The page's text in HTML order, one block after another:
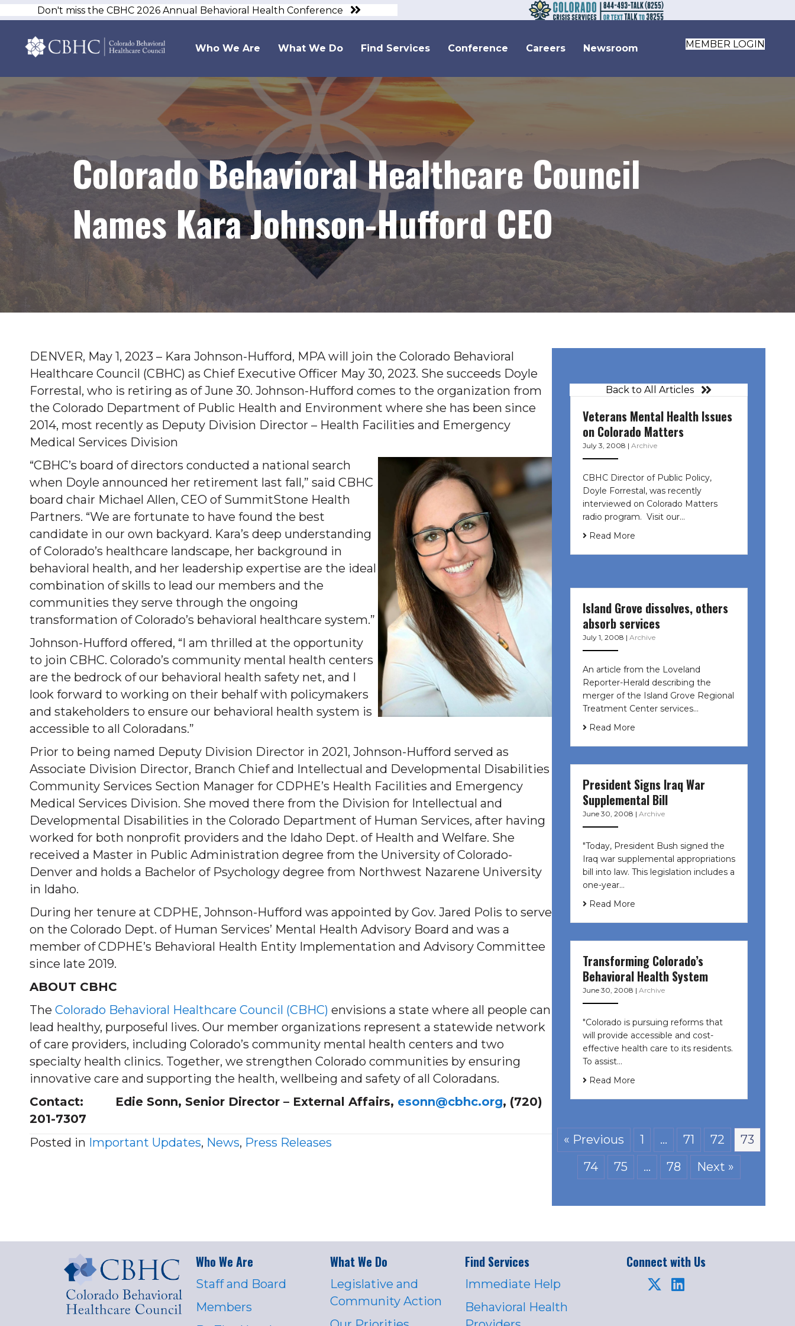
Don't miss the CBHC 2026 Annual Behavioral Health Conference
Who We Are What We Do Find Services Conference Careers Newsroom MEMBER LOGIN
Colorado Behavioral Healthcare Council
Names Kara Johnson-Hufford CEO
DENVER, May 1, 2023 – Kara Johnson-Hufford, MPA will join the Colorado Behavioral
Healthcare Council (CBHC) as Chief Executive Officer May 30, 2023. She succeeds Doyle
Forrestal, who is retiring as of June 30. Johnson-Hufford comes to the organization from
the Colorado Department of Public Health and Environment where she has been since
2014, most recently as Deputy Division Director – Health Facilities and Emergency
Medical Services Division
“CBHC’s board of directors conducted a national search
when Doyle announced her retirement last fall,” said CBHC
board chair Michael Allen, CEO of SummitStone Health
Partners. “We are fortunate to have found the best
candidate in our own backyard. Kara’s deep understanding
of Colorado’s healthcare landscape, her background in
behavioral health, and her leadership expertise are the ideal
combination of skills to lead our members and the
communities they serve through the ongoing
transformation of Colorado’s behavioral healthcare system.”
Johnson-Hufford offered, “I am thrilled at the opportunity
to join CBHC. Colorado’s community mental health centers
are the bedrock of our behavioral health safety net, and I
look forward to working on their behalf with policymakers
and stakeholders to ensure our behavioral health system is
accessible to all Coloradans.”
Prior to being named Deputy Division Director in 2021, Johnson-Hufford served as
Associate Division Director, Branch Chief and Intellectual and Developmental Disabilities
Community Services Section Manager for CDPHE’s Health Facilities and Emergency
Medical Services Division. She moved there from the Division for Intellectual and
Developmental Disabilities in the Colorado Department of Human Services, after having
worked for both nonprofit providers and the Idaho Dept. of Health and Welfare. She
received a Master in Public Administration degree from the University of Colorado-
Denver and holds a Bachelor of Psychology degree from Northwest Nazarene University
in Idaho.
During her tenure at CDPHE, Johnson-Hufford was appointed by Gov. Jared Polis to serve
on the Colorado Dept. of Human Services’ Mental Health Advisory Board and was a
member of CDPHE’s Behavioral Health Entity Implementation and Advisory Committee
since late 2019.
ABOUT CBHC
The Colorado Behavioral Healthcare Council (CBHC) envisions a state where all people can
lead healthy, purposeful lives. Our member organizations represent a statewide network
of care providers, including Colorado’s community mental health centers and two
specialty health clinics. Together, we strengthen Colorado communities by ensuring
innovative care and supporting the health, wellbeing and safety of all Coloradans.
Contact: Edie Sonn, Senior Director – External Affairs, esonn@cbhc.org, (720)
201-7307
Posted in Important Updates, News, Press Releases
Back to All Articles
Veterans Mental Health Issues
on Colorado Matters
July 3, 2008 | Archive
CBHC Director of Public Policy,
Doyle Forrestal, was recently
interviewed on Colorado Matters
radio program. Visit our…
Read More
Island Grove dissolves, others
absorb services
July 1, 2008 | Archive
An article from the Loveland
Reporter-Herald describing the
merger of the Island Grove Regional
Treatment Center services…
Read More
President Signs Iraq War
Supplemental Bill
June 30, 2008 | Archive
"Today, President Bush signed the
Iraq war supplemental appropriations
bill into law. This legislation includes a
one-year…
Read More
Transforming Colorado’s
Behavioral Health System
June 30, 2008 | Archive
"Colorado is pursuing reforms that
will provide accessible and cost-
effective health care to its residents.
To assist…
Read More
« Previous 1 … 71 72
73
74
75 … 78 Next »
Who We Are
Staff and Board
Members
What We Do
Legislative and
Community Action
Find Services
Immediate Help
Behavioral Health
Connect with Us